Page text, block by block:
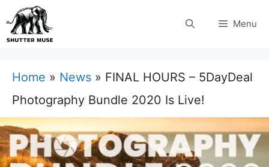
Skip
to
Menu
Home » News » FINAL HOURS – 5DayDeal
Photography Bundle 2020 Is Live!